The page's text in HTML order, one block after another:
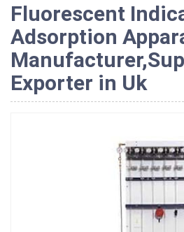
Fluorescent
Adsorption
Exporter in Uk